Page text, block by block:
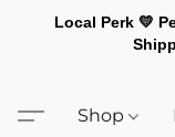
Local Perk 💛
Shop